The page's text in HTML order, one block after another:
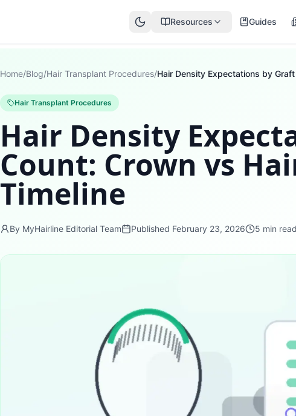
Resources Guides
Home/Blog/Hair Transplant Procedures/
Hair Transplant Procedures
Hair Density
Count: Crown vs
Timeline
By MyHairline Editorial Team Published February 23, 2026 5 min read